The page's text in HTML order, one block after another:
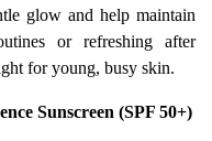
glow and help maintain
or refreshing after
for young, busy skin.
Sunscreen (SPF 50+)